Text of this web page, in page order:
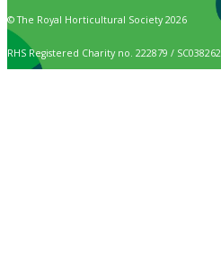
© The Royal Horticultural Society 2026
RHS Registered Charity no. 222879 / SC038262